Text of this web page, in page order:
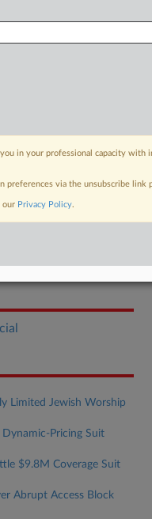
Limited Jewish Worship
Pricing Suit
$9.8M Coverage Suit
Abrupt Access Block
in your professional capacity
preferences via the unsubscribe
our Privacy Policy.